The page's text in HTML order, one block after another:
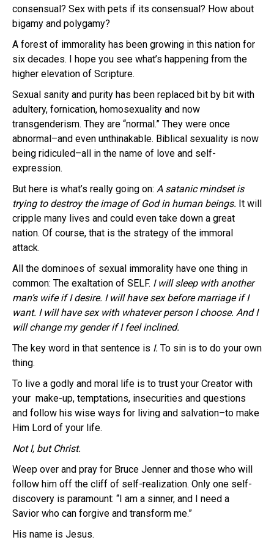
consensual? Sex with pets if its consensual? How about
bigamy and polygamy?
A forest of immorality has been growing in this nation for
six decades. I hope you see what’s happening from the
higher elevation of Scripture.
Sexual sanity and purity has been replaced bit by bit with
adultery, fornication, homosexuality and now
transgenderism. They are “normal.” They were once
abnormal–and even unthinakable. Biblical sexuality is now
being ridiculed–all in the name of love and self-
expression.
But here is what’s really going on: A satanic mindset is
trying to destroy the image of God in human beings. It will
cripple many lives and could even take down a great
nation. Of course, that is the strategy of the immoral
attack.
All the dominoes of sexual immorality have one thing in
common: The exaltation of SELF. I will sleep with another
man’s wife if I desire. I will have sex before marriage if I
want. I will have sex with whatever person I choose. And I
will change my gender if I feel inclined.
The key word in that sentence is I. To sin is to do your own
thing.
To live a godly and moral life is to trust your Creator with
your make-up, temptations, insecurities and questions
and follow his wise ways for living and salvation–to make
Him Lord of your life.
Not I, butChrist.
Weep over and pray for Bruce Jenner and those who will
follow him off the cliff of self-realization. Only one self-
discovery is paramount: “I am a sinner, and I need a
Savior who can forgive and transform me.”
His name is Jesus.